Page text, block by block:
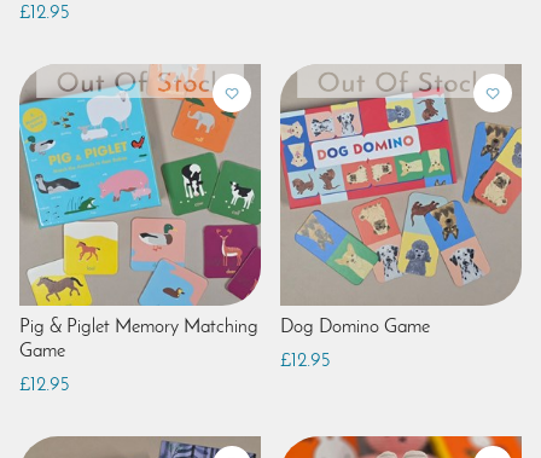
£12.95
Pig & Piglet Memory Matching
Game
£12.95
Dog Domino Game
£12.95